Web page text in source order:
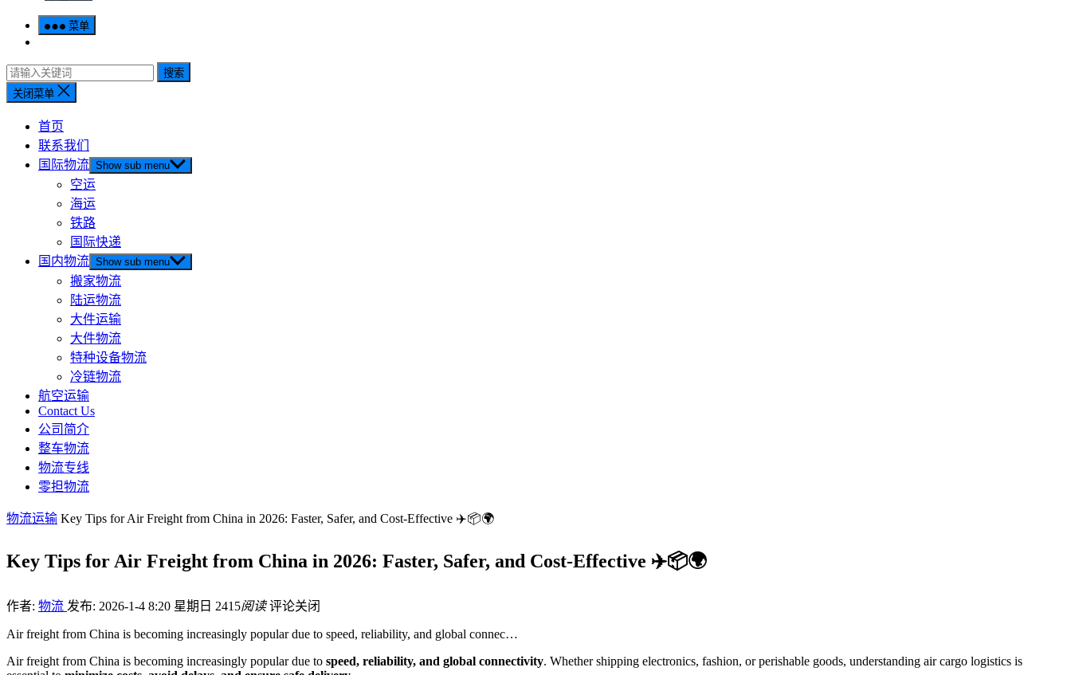
菜单
搜索
关闭菜单
首页
联系我们
国际物流 Show sub menu
空运
海运
铁路
国际快递
国内物流 Show sub menu
搬家物流
陆运物流
大件运输
大件物流
特种设备物流
冷链物流
航空运输
Contact Us
公司简介
整车物流
物流专线
零担物流
物流运输 Key Tips for Air Freight from China in 2026: Faster, Safer, and Cost-Effective ✈️📦🌍
Key Tips for Air Freight from China in 2026: Faster, Safer, and Cost-Effective ✈️📦🌍
作者: 物流 发布: 2026-1-4 8:20 星期日 2415阅读 评论关闭
Air freight from China is becoming increasingly popular due to speed, reliability, and global connec…
Air freight from China is becoming increasingly popular due to speed, reliability, and global connectivity. Whether shipping electronics, fashion, or perishable goods, understanding air cargo logistics is